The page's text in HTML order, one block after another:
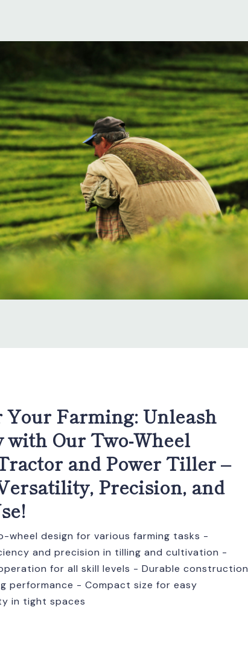
Your Farming: Unleash
with Our Two-Wheel
and Power Tiller –
Precision, and
wheel design for various farming tasks -
and precision in tilling and cultivation -
for all skill levels - Durable construction
performance - Compact size for easy
in tight spaces